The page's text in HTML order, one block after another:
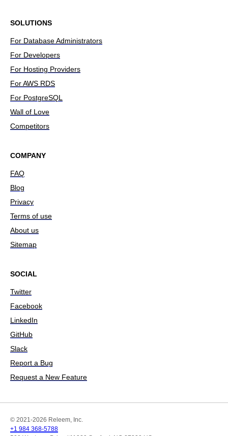
SOLUTIONS
For Database Administrators
For Developers
For Hosting Providers
For AWS RDS
For PostgreSQL
Wall of Love
Competitors
COMPANY
FAQ
Blog
Privacy
Terms of use
About us
Sitemap
SOCIAL
Twitter
Facebook
LinkedIn
GitHub
Slack
Report a Bug
Request a New Feature
© 2021-2026 Releem, Inc.
+1 984 368-5788